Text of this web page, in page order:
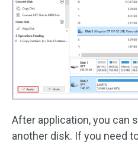
After application, you can
another disk. If you need